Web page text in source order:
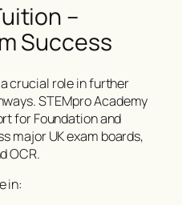
–
Success
crucial role in further
STEMpro Academy
for Foundation and
major UK exam boards,
OCR.
in: